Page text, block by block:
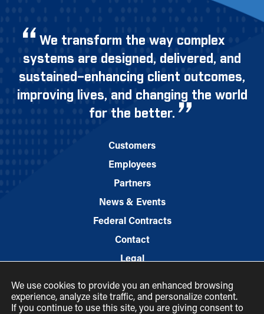
We transform the way complex
systems are designed, delivered, and
sustained–enhancing client outcomes,
improving lives, and changing the world
for the better.
Customers
Employees
Partners
News & Events
Federal Contracts
Contact
Legal
We use cookies to provide you an enhanced browsing
experience, analyze site traffic, and personalize content.
If you continue to use this site, you are giving consent to